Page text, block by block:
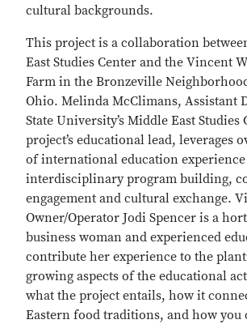
cultural backgrounds.
This project is a collaboration
East Studies Center and the Vincent
Farm in the Bronzeville
Ohio. Melinda McClimans, Assistant
State University’s Middle East
project’s educational lead, leverages
of international education
interdisciplinary program building,
engagement and cultural exchange.
Owner/Operator Jodi Spencer is a
business woman and experienced
contribute her experience to the
growing aspects of the educational
what the project entails, how it
Eastern food traditions, and how you